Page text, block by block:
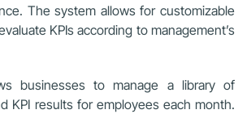
The system allows for customizable
KPIs according to management’s
businesses to manage a library of
KPI results for employees each month.